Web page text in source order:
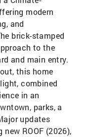
modern
and
brick-stamped
to the
and main entry.
this home
combined
in an
parks, a
updates
ROOF (2026),